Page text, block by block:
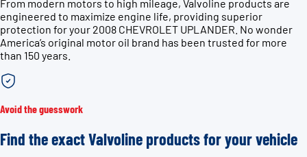
From modern motors to high mileage, Valvoline products are
engineered to maximize engine life, providing superior
protection for your 2008 CHEVROLET UPLANDER. No wonder
America’s original motor oil brand has been trusted for more
than 150 years.
Avoid the guesswork
Find the exact Valvoline products for your vehicle